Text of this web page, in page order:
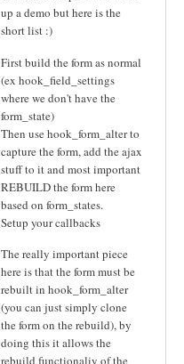
up a demo but here is the
short list :)
First build the form as normal
(ex hook_field_settings
where we don't have the
form_state)
Then use hook_form_alter to
capture the form, add the ajax
stuff to it and most important
REBUILD the form here
based on form_states.
Setup your callbacks
The really important piece
here is that the form must be
rebuilt in hook_form_alter
(you can just simply clone
the form on the rebuild), by
doing this it allows the